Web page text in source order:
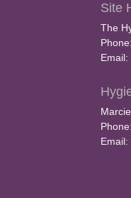
Site
The
Email:
Email: